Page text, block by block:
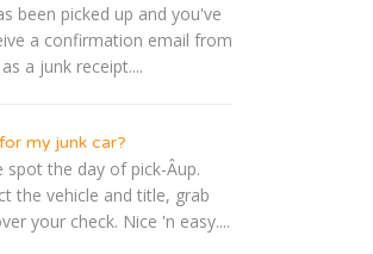
been picked up and you've
a confirmation email from
a junk receipt....
my junk car?
spot the day of pick-Â­up.
the vehicle and title, grab
your check. Nice 'n easy....